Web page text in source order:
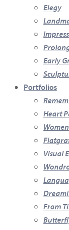
Elegy
Early
Portfolios
Heart
Visual
From